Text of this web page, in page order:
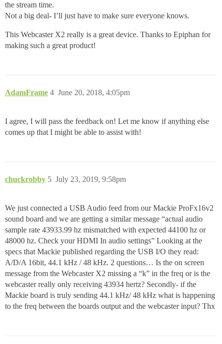
the stream time.
Not a big deal- I’ll just have to make sure everyone knows.
This Webcaster X2 really is a great device. Thanks to Epiphan for
making such a great product!
AdamFrame June 20, 2018, 4:05pm
4
I agree, I will pass the feedback on! Let me know if anything else
comes up that I might be able to assist with!
chuckrobby July 23, 2019, 9:58pm
5
We just connected a USB Audio feed from our Mackie ProFx16v2
sound board and we are getting a similar message “actual audio
sample rate 43933.99 hz mismatched with expected 44100 hz or
48000 hz. Check your HDMI In audio settings” Looking at the
specs that Mackie published regarding the USB I/O they read:
A/D/A 16bit, 44.1 kHz / 48 kHz. 2 questions… Is the on screen
message from the Webcaster X2 missing a “k” in the freq or is the
webcaster really only receiving 43934 hertz? Secondly- if the
Mackie board is truly sending 44.1 kHz/ 48 kHz what is happening
to the freq between the boards output and the webcaster input? Thx